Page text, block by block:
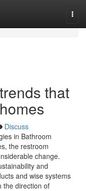
that
Discuss
in Bathroom
the restroom
change.
and
and wise systems
the direction of